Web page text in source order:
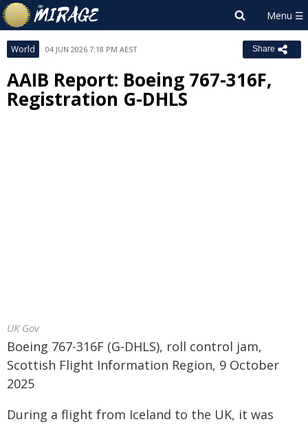
World 04 JUN 2026 7:18 PM AEST Share
AAIB Report: Boeing 767-316F,
Registration G-DHLS
UK Gov
Boeing 767-316F (G-DHLS), roll control jam,
Scottish Flight Information Region, 9 October
2025
During a flight from Iceland to the UK, it was